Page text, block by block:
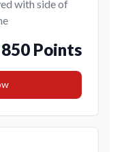
with side of
850 Points